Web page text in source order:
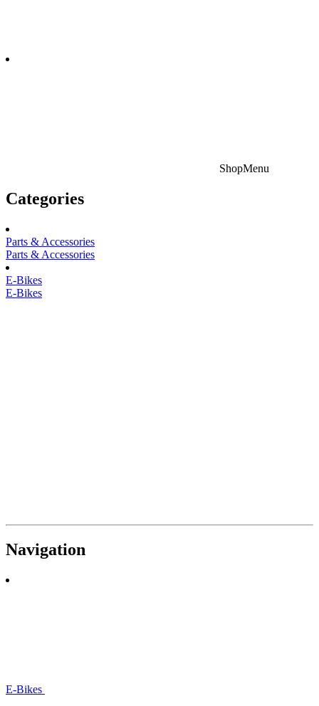
ShopMenu
Categories
Parts & Accessories
Parts & Accessories
E-Bikes
E-Bikes
Navigation
E-Bikes